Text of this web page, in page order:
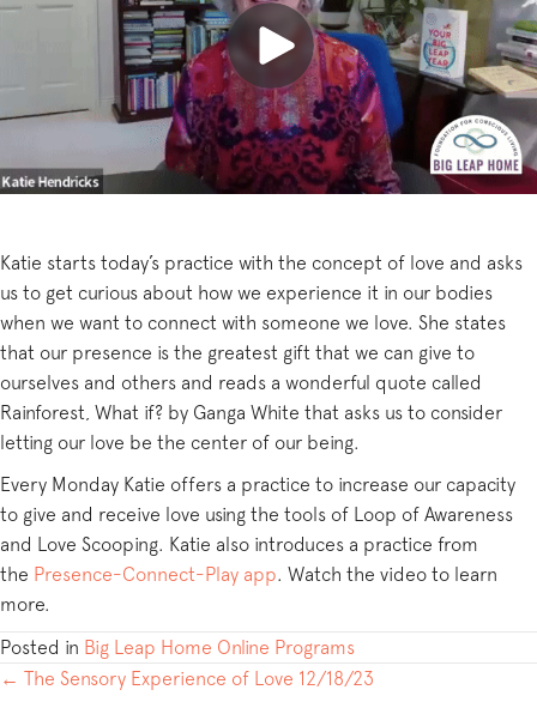
Katie starts today’s practice with the concept of love and asks
us to get curious about how we experience it in our bodies
when we want to connect with someone we love. She states
that our presence is the greatest gift that we can give to
ourselves and others and reads a wonderful quote called
Rainforest, What if? by Ganga White that asks us to consider
letting our love be the center of our being.
Every Monday Katie offers a practice to increase our capacity
to give and receive love using the tools of Loop of Awareness
and Love Scooping. Katie also introduces a practice from
the Presence-Connect-Play app. Watch the video to learn
more.
Posted in Big Leap Home Online Programs
POSTS
← The Sensory Experience of Love 12/18/23